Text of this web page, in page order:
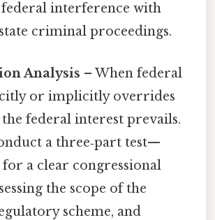
interference with
criminal proceedings.
Analysis – When federal
or implicitly overrides
the federal interest prevails.
a three‑part test—
a clear congressional
the scope of the
scheme, and